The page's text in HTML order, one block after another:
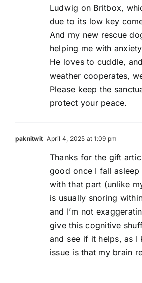
Ludwig on Britbox,
due to its low key
And my new rescue
helping me with
He loves to cuddle,
weather cooperates,
Please keep the
protect your peace.
paknitwit April 4, 2025 at 1:09 pm
Thanks for the gift
good once I fall
with that part (unlike
is usually snoring
and I’m not
give this cognitive
and see if it helps, as
issue is that my brain